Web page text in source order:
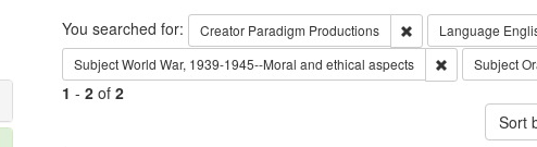
Search
You searched for: Creator Paradigm Productions Remove constraint
Language
SubjectWorld War, 1939-1945--Moral and ethical aspects RemoveSubject
1 - 2of 2
Sort